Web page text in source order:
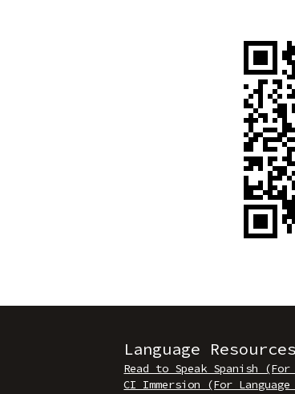
Language Resources
Read to Speak Spanish (For
CI Immersion (For